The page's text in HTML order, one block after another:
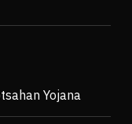
Yojana